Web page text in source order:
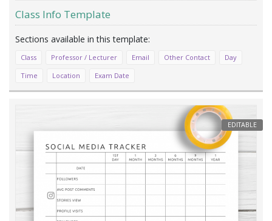
Class Info Template
Class Professor / Lecturer Email Other Contact
Day
Time
Location Exam Date
EDITABLE